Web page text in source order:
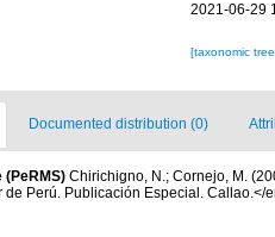
2021-06-29
[taxonomic
Documented distribution (0)
Chirichigno, N.; Cornejo, M.
de Perú. Publicación Especial. Callao.</